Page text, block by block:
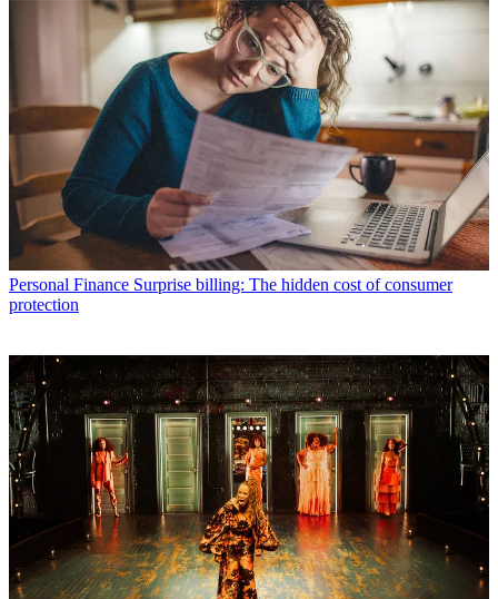
Personal Finance Surprise billing: The hidden cost of consumer
protection